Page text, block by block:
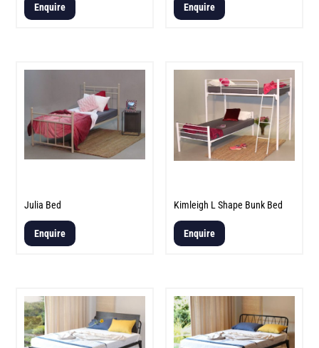
Enquire Enquire
Julia Bed
Enquire
Kimleigh L Shape Bunk Bed
Enquire